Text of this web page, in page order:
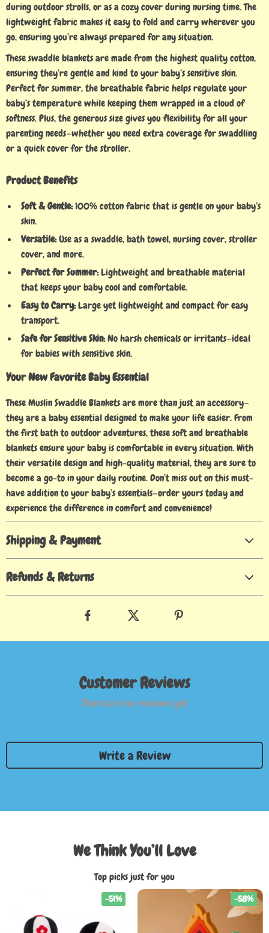
during outdoor strolls, or as a cozy cover during nursing time. The
lightweight fabric makes it easy to fold and carry wherever you
go, ensuring you’re always prepared for any situation.
These swaddle blankets are made from the highest quality cotton,
ensuring they’re gentle and kind to your baby’s sensitive skin.
Perfect for summer, the breathable fabric helps regulate your
baby’s temperature while keeping them wrapped in a cloud of
softness. Plus, the generous size gives you flexibility for all your
parenting needs—whether you need extra coverage for swaddling
or a quick cover for the stroller.
Product Benefits
Soft & Gentle:100% cotton fabric that is gentle on your baby’s
skin.
Versatile:Use as a swaddle, bath towel, nursing cover, stroller
cover, and more.
Perfect for Summer:Lightweight and breathable material
that keeps your baby cool and comfortable.
Easy to Carry:Large yet lightweight and compact for easy
transport.
Safe for Sensitive Skin:No harsh chemicals or irritants—ideal
for babies with sensitive skin.
Your New Favorite Baby Essential
These Muslin Swaddle Blankets are more than just an accessory—
they are a baby essential designed to make your life easier. From
the first bath to outdoor adventures, these soft and breathable
blankets ensure your baby is comfortable in every situation. With
their versatile design and high-quality material, they are sure to
become a go-to in your daily routine. Don’t miss out on this must-
have addition to your baby’s essentials—order yours today and
experience the difference in comfort and convenience!
Shipping & Payment
Refunds & Returns
Customer Reviews
There are no reviews yet
Write a Review
We Think You’ll Love
Top picks just for you
-51% -58%